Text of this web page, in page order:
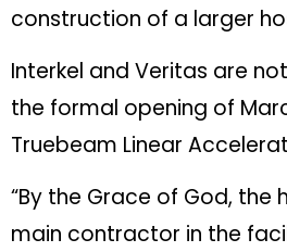
construction of a larger
Interkel and Veritas are
the formal opening of
Truebeam Linear
“By the Grace of God,
main contractor in the